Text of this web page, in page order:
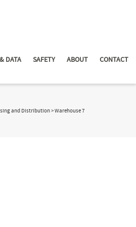
DATA SAFETY ABOUT CONTACT
and Distribution>Warehouse 7